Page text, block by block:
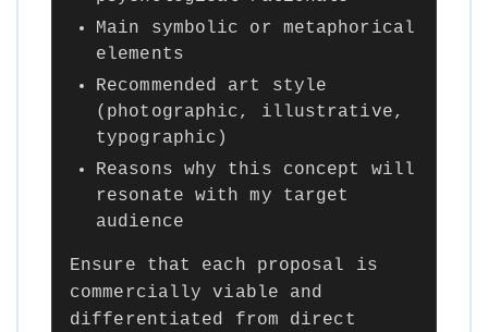
Main symbolic or metaphorical
elements
Recommended art style
(photographic, illustrative,
typographic)
Reasons why this concept will
resonate with my target
audience
Ensure that each proposal is
commercially viable and
differentiated from direct